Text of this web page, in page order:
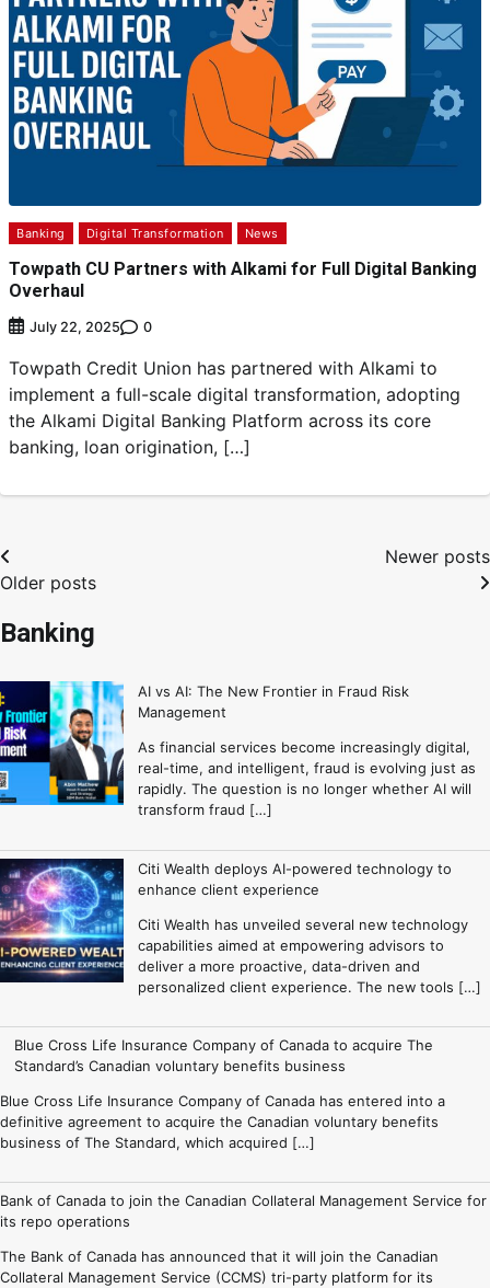
Banking Digital Transformation News
Towpath CU Partners with Alkami for Full Digital Banking
Overhaul
July 22, 2025 0
Towpath Credit Union has partnered with Alkami to
implement a full-scale digital transformation, adopting
the Alkami Digital Banking Platform across its core
banking, loan origination, […]
Older posts
Newer posts
Banking
AI vs AI: The New Frontier in Fraud Risk
Management
As financial services become increasingly digital,
real-time, and intelligent, fraud is evolving just as
rapidly. The question is no longer whether AI will
transform fraud […]
Citi Wealth deploys AI-powered technology to
enhance client experience
Citi Wealth has unveiled several new technology
capabilities aimed at empowering advisors to
deliver a more proactive, data-driven and
personalized client experience. The new tools […]
Blue Cross Life Insurance Company of Canada to acquire The
Standard’s Canadian voluntary benefits business
Blue Cross Life Insurance Company of Canada has entered into a
definitive agreement to acquire the Canadian voluntary benefits
business of The Standard, which acquired […]
Bank of Canada to join the Canadian Collateral Management Service for
its repo operations
The Bank of Canada has announced that it will join the Canadian
Collateral Management Service (CCMS) tri-party platform for its